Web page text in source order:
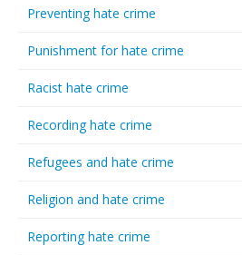
Preventing hate crime
Punishment for hate crime
Racist hate crime
Recording hate crime
Refugees and hate crime
Religion and hate crime
Reporting hate crime